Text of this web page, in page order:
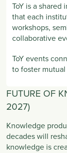
ToY is a
that each
workshops,
collaborative
ToY events
to foster
FUTURE OF
2027)
Knowledge
decades will
knowledge is